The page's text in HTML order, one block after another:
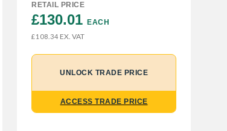
RETAIL PRICE
£130.01 EACH
£108.34 EX. VAT
UNLOCK TRADE PRICE
ACCESS TRADE PRICE